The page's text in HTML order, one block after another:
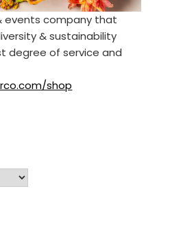
events company that
& sustainability
degree of service and
shop